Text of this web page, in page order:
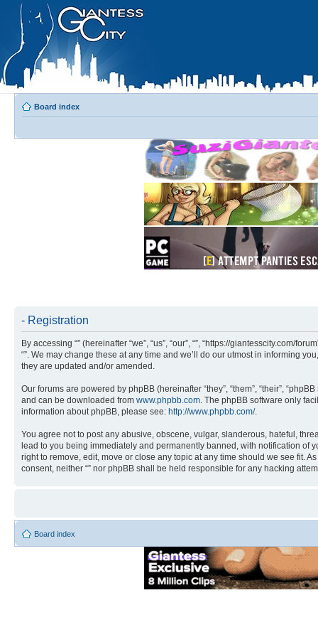
Board index
- Registration
By accessing “” (hereinafter “we”, “us”, “our”, “”, “https://
“”. We may change these at any time and we’ll do our utmost in informing
they are updated and/or amended.
Our forums are powered by phpBB (hereinafter “they”, “them”, “their”,
and can be downloaded from www.phpbb.com. The phpBB software only
information about phpBB, please see: http://www.phpbb.com/.
You agree not to post any abusive, obscene, vulgar, slanderous, hateful,
lead to you being immediately and permanently banned, with notification of
right to remove, edit, move or close any topic at any time should we see fit.
consent, neither “” nor phpBB shall be held responsible for any hacking
Board index